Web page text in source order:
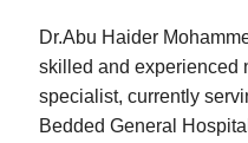
Dr.Abu Haider
skilled and experienced
specialist, currently
Bedded General